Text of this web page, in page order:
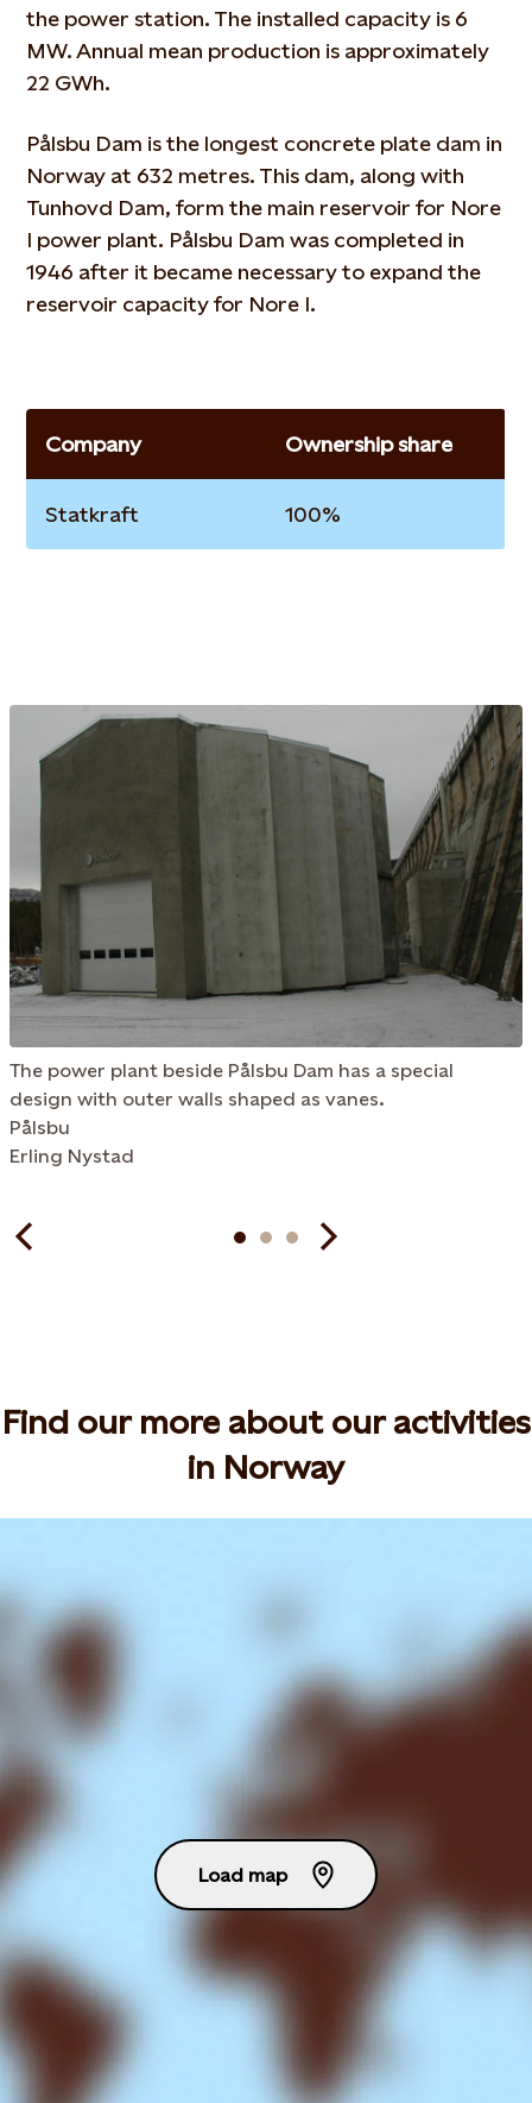
the power station. The installed capacity is 6
MW. Annual mean production is approximately
22 GWh.
Pålsbu Dam is the longest concrete plate dam in
Norway at 632 metres. This dam, along with
Tunhovd Dam, form the main reservoir for Nore
I power plant. Pålsbu Dam was completed in
1946 after it became necessary to expand the
reservoir capacity for Nore I.
Company Ownership share
Statkraft 100%
The power plant beside Pålsbu Dam has a special
design with outer walls shaped as vanes.
Pålsbu
Erling Nystad
Find our more about our activities
in Norway
Load map